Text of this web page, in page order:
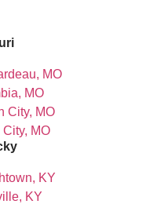
MO
MO
City, MO
City, MO
KY
KY